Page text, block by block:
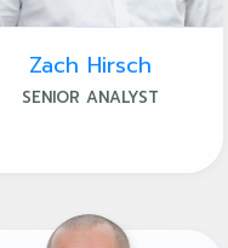
Zach Hirsch
SENIOR ANALYST